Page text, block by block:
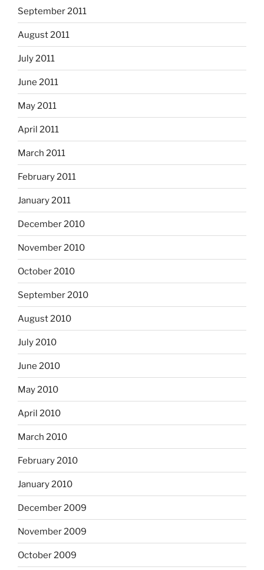
September 2011
August 2011
July 2011
June 2011
May 2011
April 2011
March 2011
February 2011
January 2011
December 2010
November 2010
October 2010
September 2010
August 2010
July 2010
June 2010
May 2010
April 2010
March 2010
February 2010
January 2010
December 2009
November 2009
October 2009